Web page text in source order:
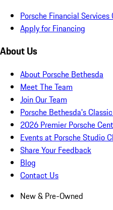
Porsche Financial Services
Apply for Financing
About Us
About Porsche Bethesda
Meet The Team
Join Our Team
Porsche Bethesda's
2026 Premier Porsche
Events at Porsche Studio
Share Your Feedback
Blog
Contact Us
New & Pre-Owned